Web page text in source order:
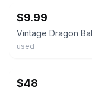
$9.99
used
$48